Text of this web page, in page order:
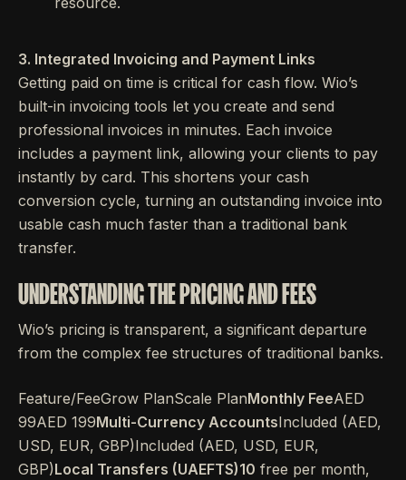
3. Integrated Invoicing and Payment Links
Getting paid on time is critical for cash flow. Wio’s
built-in invoicing tools let you create and send
professional invoices in minutes. Each invoice
includes a payment link, allowing your clients to pay
instantly by card. This shortens your cash
conversion cycle, turning an outstanding invoice into
usable cash much faster than a traditional bank
transfer.
UNDERSTANDING THE PRICING AND FEES
Wio’s pricing is transparent, a significant departure
from the complex fee structures of traditional banks.
Feature/FeeGrow PlanScale PlanMonthly FeeAED
99AED 199Multi-Currency AccountsIncluded (AED,
USD, EUR, GBP)Included (AED, USD, EUR,
GBP)Local Transfers (UAEFTS)10 free per month,